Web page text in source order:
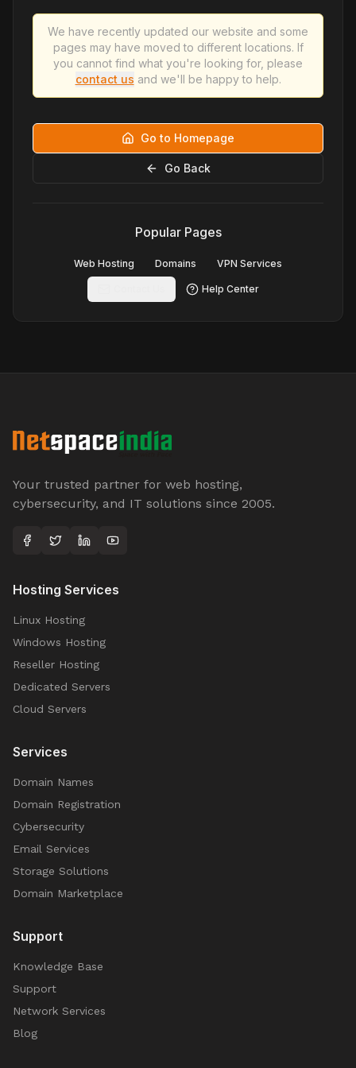
We have recently updated our website and some
pages may have moved to different locations. If
you cannot find what you're looking for, please
contact us and we'll be happy to help.
Go to Homepage
Go Back
Popular Pages
Web Hosting Domains VPN Services
Help Center
Your trusted partner for web hosting,
cybersecurity, and IT solutions since 2005.
Hosting Services
Linux Hosting
Windows Hosting
Reseller Hosting
Dedicated Servers
Cloud Servers
Services
Domain Names
Domain Registration
Cybersecurity
Email Services
Storage Solutions
Domain Marketplace
Support
Knowledge Base
Support
Network Services
Blog